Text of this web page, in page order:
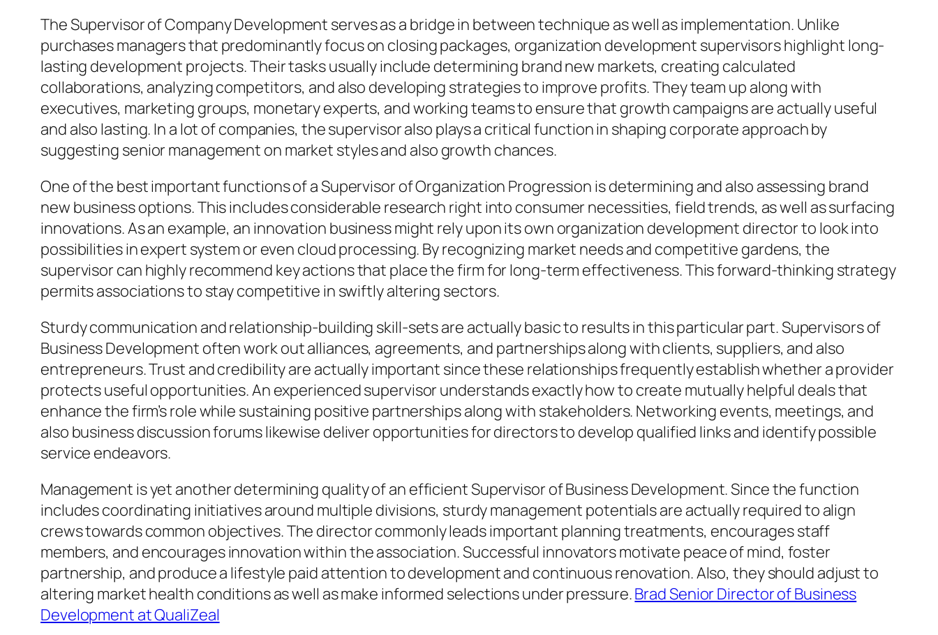
The Supervisor of Company Development serves as a bridge in between technique as well as implementation. Unlike
purchases managers that predominantly focus on closing packages, organization development supervisors highlight long-
lasting development projects. Their tasks usually include determining brand new markets, creating calculated
collaborations, analyzing competitors, and also developing strategies to improve profits. They team up along with
executives, marketing groups, monetary experts, and working teams to ensure that growth campaigns are actually useful
and also lasting. In a lot of companies, the supervisor also plays a critical function in shaping corporate approach by
suggesting senior management on market styles and also growth chances.
One of the best important functions of a Supervisor of Organization Progression is determining and also assessing brand
new business options. This includes considerable research right into consumer necessities, field trends, as well as surfacing
innovations. As an example, an innovation business might rely upon its own organization development director to look into
possibilities in expert system or even cloud processing. By recognizing market needs and competitive gardens, the
supervisor can highly recommend key actions that place the firm for long-term effectiveness. This forward-thinking strategy
permits associations to stay competitive in swiftly altering sectors.
Sturdy communication and relationship-building skill-sets are actually basic to results in this particular part. Supervisors of
Business Development often work out alliances, agreements, and partnerships along with clients, suppliers, and also
entrepreneurs. Trust and credibility are actually important since these relationships frequently establish whether a provider
protects useful opportunities. An experienced supervisor understands exactly how to create mutually helpful deals that
enhance the firm’s role while sustaining positive partnerships along with stakeholders. Networking events, meetings, and
also business discussion forums likewise deliver opportunities for directors to develop qualified links and identify possible
service endeavors.
Management is yet another determining quality of an efficient Supervisor of Business Development. Since the function
includes coordinating initiatives around multiple divisions, sturdy management potentials are actually required to align
crews towards common objectives. The director commonly leads important planning treatments, encourages staff
members, and encourages innovation within the association. Successful innovators motivate peace of mind, foster
partnership, and produce a lifestyle paid attention to development and continuous renovation. Also, they should adjust to
altering market health conditions as well as make informed selections under pressure.Brad Senior Director of Business
Development at QualiZeal